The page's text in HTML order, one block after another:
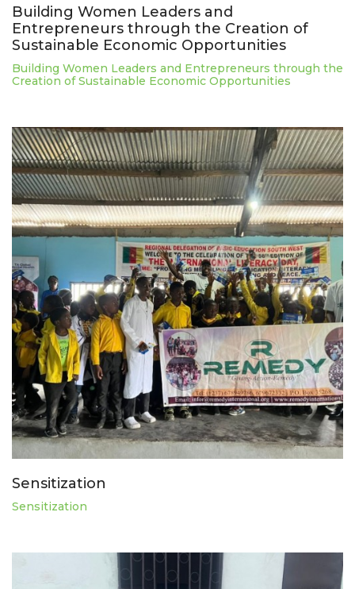
Building Women Leaders and
Entrepreneurs through the Creation of
Sustainable Economic Opportunities
Building Women Leaders and Entrepreneurs through the
Creation of Sustainable Economic Opportunities
Sensitization
Sensitization